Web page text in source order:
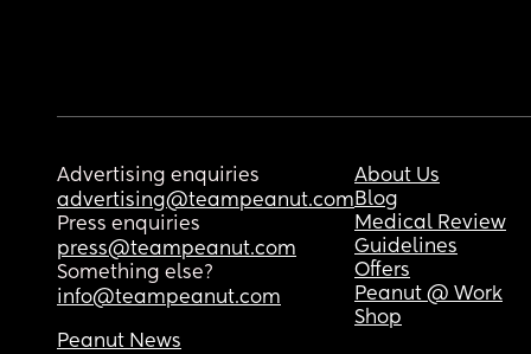
Advertising enquiries
advertising@teampeanut.com
Press enquiries
press@teampeanut.com
Something else?
info@teampeanut.com
About Us
Blog
Medical Review
Guidelines
Offers
Peanut @ Work
Shop
Peanut News